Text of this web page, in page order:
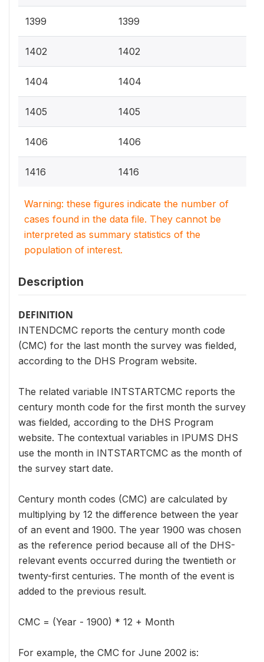
1399 1399
1402 1402
1404 1404
1405 1405
1406 1406
1416 1416
Warning: these figures indicate the number of
cases found in the data file. They cannot be
interpreted as summary statistics of the
population of interest.
Description
DEFINITION
INTENDCMC reports the century month code
(CMC) for the last month the survey was fielded,
according to the DHS Program website.
The related variable INTSTARTCMC reports the
century month code for the first month the survey
was fielded, according to the DHS Program
website. The contextual variables in IPUMS DHS
use the month in INTSTARTCMC as the month of
the survey start date.
Century month codes (CMC) are calculated by
multiplying by 12 the difference between the year
of an event and 1900. The year 1900 was chosen
as the reference period because all of the DHS-
relevant events occurred during the twentieth or
twenty-first centuries. The month of the event is
added to the previous result.
CMC = (Year - 1900) * 12 + Month
For example, the CMC for June 2002 is: